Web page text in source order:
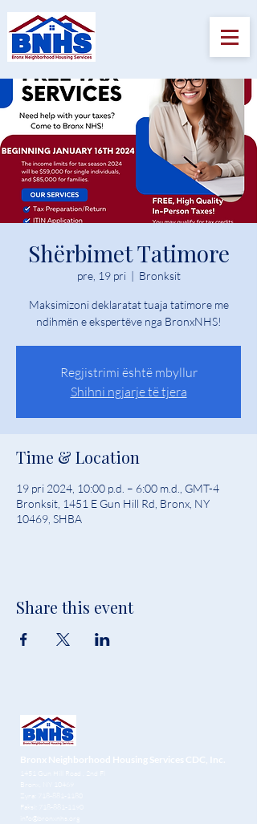
Shërbimet Tatimore
pre, 19 pri
  |
Bronksit
Maksimizoni deklaratat tuaja tatimore me
ndihmën e ekspertëve nga BronxNHS!
Regjistrimi është mbyllur
Shihni ngjarje të tjera
Time & Location
19 pri 2024, 10:00 p.d. – 6:00 m.d., GMT-4
Bronksit, 1451 E Gun Hill Rd, Bronx, NY
10469, SHBA
Share this event
Bronx Neighborhood Housing Services CDC, Inc.
1451 Gun Hill Road
, 2nd Fl
Bronx, NY 10469
Zyra:
718-881-1180
Faksi:
718-881-1190
info@bronxnhs.org